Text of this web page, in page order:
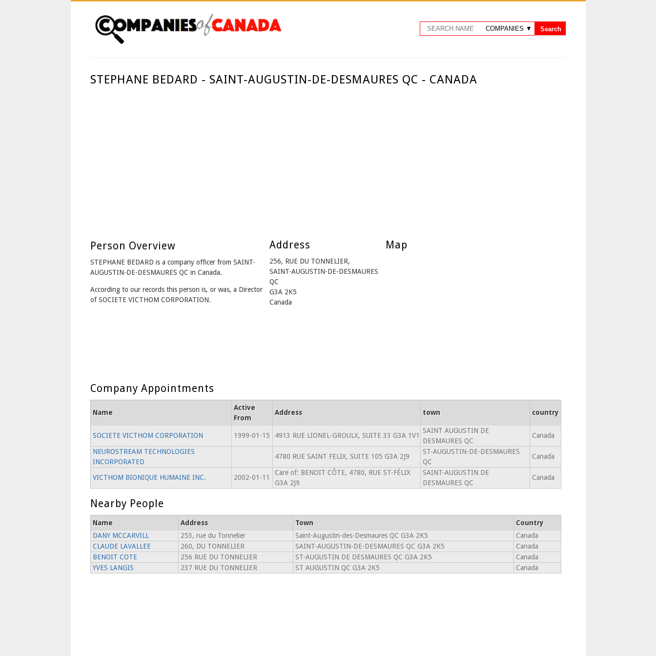
STEPHANE BEDARD - SAINT-AUGUSTIN-DE-DESMAURES QC - CANADA
Person Overview
STEPHANE BEDARD is a company officer from SAINT-
AUGUSTIN-DE-DESMAURES QC in Canada.
According to our records this person is, or was, a Director
of SOCIETE VICTHOM CORPORATION.
Address
256, RUE DU TONNELIER,
SAINT-AUGUSTIN-DE-DESMAURES
QC
G3A 2K5
Canada
Map
Company Appointments
Name
Active
From
Address town country
SOCIETE VICTHOM CORPORATION 1999-01-15 4913 RUE LIONEL-GROULX, SUITE 33 G3A 1V1
SAINT AUGUSTIN DE
DESMAURES QC
Canada
NEUROSTREAM TECHNOLOGIES
INCORPORATED
4780 RUE SAINT FELIX, SUITE 105 G3A 2J9
ST-AUGUSTIN-DE-DESMAURES
QC
Canada
VICTHOM BIONIQUE HUMAINE INC. 2002-01-11
Care of: BENOIT CÔTE, 4780, RUE ST-FÉLIX
G3A 2J9
SAINT-AUGUSTIN DE
DESMAURES QC
Canada
Nearby People
Name Address Town
Country
DANY MCCARVILL
253, rue du Tonnelier Saint-Augustin-des-Desmaures QC G3A 2K5
Canada
CLAUDE LAVALLEE
260, DU TONNELIER SAINT-AUGUSTIN-DE-DESMAURES QC G3A 2K5
Canada
BENOIT COTE
256 RUE DU TONNELIER ST-AUGUSTIN DE DESMAURES QC G3A 2K5
Canada
YVES LANGIS
237 RUE DU TONNELIER ST AUGUSTIN QC G3A 2K5 Canada